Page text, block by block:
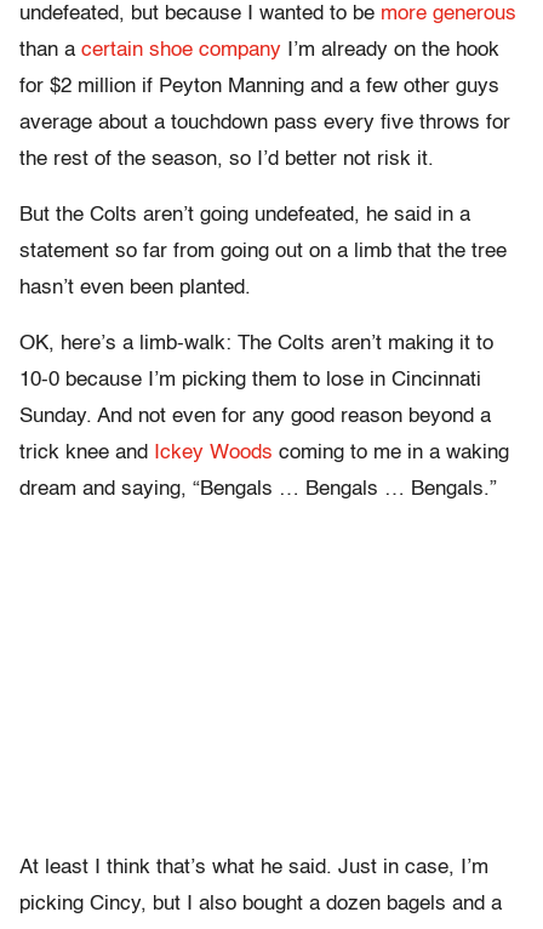
undefeated, but because I wanted to be more generous
than a certain shoe company I’m already on the hook
for $2 million if Peyton Manning and a few other guys
average about a touchdown pass every five throws for
the rest of the season, so I’d better not risk it.
But the Colts aren’t going undefeated, he said in a
statement so far from going out on a limb that the tree
hasn’t even been planted.
OK, here’s a limb-walk: The Colts aren’t making it to
10-0 because I’m picking them to lose in Cincinnati
Sunday. And not even for any good reason beyond a
trick knee and
Ickey Woods coming to me in a waking
dream and saying, “Bengals … Bengals … Bengals.”
At least I think that’s what he said. Just in case, I’m
picking Cincy, but I also bought a dozen bagels and a